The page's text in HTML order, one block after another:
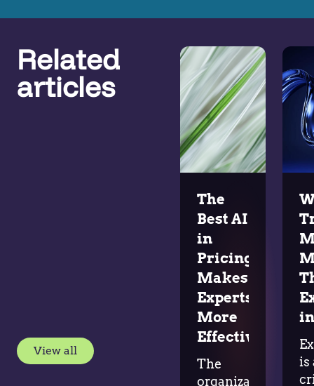
Related
articles
View all
The
Best AI
in
Pricing
Makes
Experts
More
Effective
The
organizations
is